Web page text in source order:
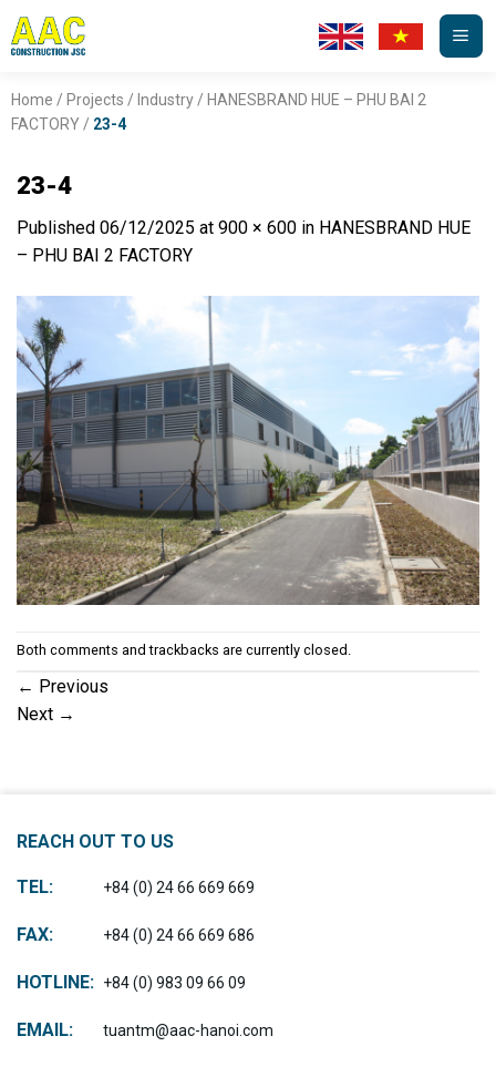
Skip
to
Home / Projects / Industry/ HANESBRAND HUE – PHU BAI 2
FACTORY/ 23-4
23-4
Published 06/12/2025 at 900 × 600 in HANESBRAND HUE
– PHU BAI 2 FACTORY
Both comments and trackbacks are currently closed.
← Previous
Next →
REACH OUT TO US
TEL: +84 (0) 24 66 669 669
FAX: +84 (0) 24 66 669 686
HOTLINE: +84 (0) 983 09 66 09
EMAIL: tuantm@aac-hanoi.com